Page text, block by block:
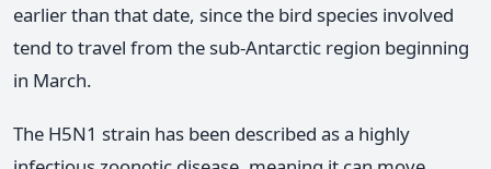
earlier than that date, since the bird species involved
tend to travel from the sub-Antarctic region beginning
in March.
The H5N1 strain has been described as a highly